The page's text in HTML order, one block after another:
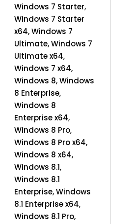
Windows 7 Starter,
Windows 7 Starter
x64, Windows 7
Ultimate, Windows 7
Ultimate x64,
Windows 7 x64,
Windows 8, Windows
8 Enterprise,
Windows 8
Enterprise x64,
Windows 8 Pro,
Windows 8 Pro x64,
Windows 8 x64,
Windows 8.1,
Windows 8.1
Enterprise, Windows
8.1 Enterprise x64,
Windows 8.1 Pro,